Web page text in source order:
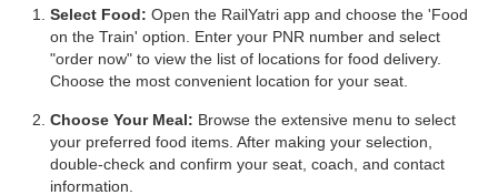
Select Food: Open the RailYatri app and choose the 'Food
on the Train' option. Enter your PNR number and select
"order now" to view the list of locations for food delivery.
Choose the most convenient location for your seat.
Choose Your Meal: Browse the extensive menu to select
your preferred food items. After making your selection,
double-check and confirm your seat, coach, and contact
information.